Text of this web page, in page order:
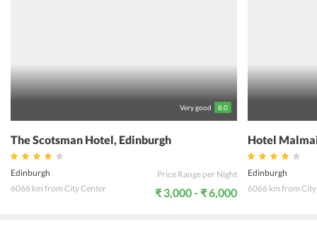
Very good 8.0
The Scotsman Hotel, Edinburgh
Edinburgh
6066 km from City Center
Price Range per Night
₹ 3,000 - ₹ 6,000
Hotel
Edinburgh
6066 km from